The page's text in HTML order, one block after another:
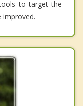
to target the
improved.